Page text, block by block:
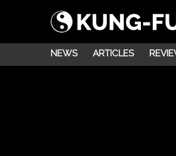
NEWS ARTICLES